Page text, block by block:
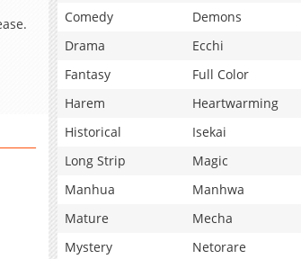
Comedy
Demons
Drama
Ecchi
Fantasy
Full Color
Harem
Heartwarming
Historical
Isekai
Long Strip
Magic
Manhua
Manhwa
Mature
Mecha
Mystery
Netorare